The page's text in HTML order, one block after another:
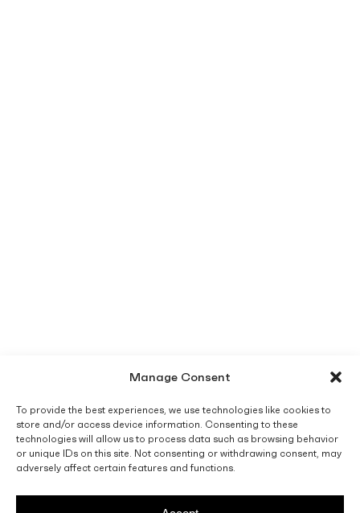
Manage Consent
To provide the best experiences, we use technologies like cookies to
store and/or access device information. Consenting to these
technologies will allow us to process data such as browsing behavior
or unique IDs on this site. Not consenting or withdrawing consent, may
adversely affect certain features and functions.